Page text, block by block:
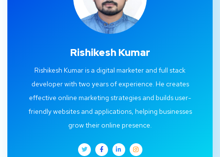
Rishikesh Kumar
Rishikesh Kumar is a digital marketer and full stack
developer with two years of experience. He creates
effective online marketing strategies and builds user-
friendly websites and applications, helping businesses
grow their online presence.